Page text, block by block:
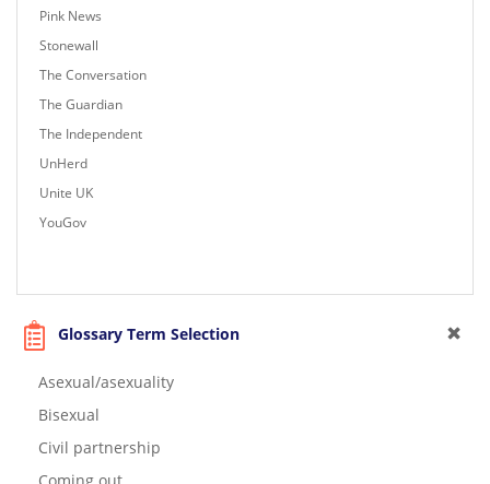
Pink News
Stonewall
The Conversation
The Guardian
The Independent
UnHerd
Unite UK
YouGov
Glossary Term Selection
Asexual/asexuality
Bisexual
Civil partnership